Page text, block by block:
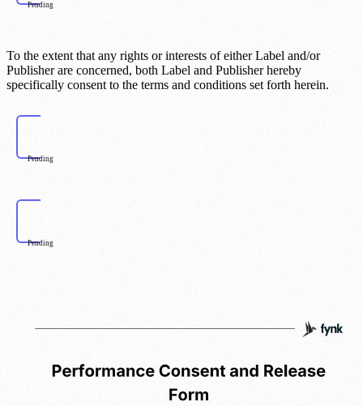
Pending
To the extent that any rights or interests of either Label and/or
Publisher are concerned, both Label and Publisher hereby
specifically consent to the terms and conditions set forth herein.
Pending
Pending